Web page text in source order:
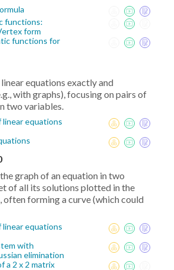
functions:
form
functions for
equations exactly and
with graphs), focusing on pairs of
two variables.
linear equations
graph of an equation in two
of all its solutions plotted in the
often forming a curve (which could
linear equations
with
elimination
a 2 x 2 matrix